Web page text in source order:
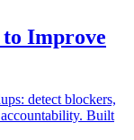
Improve
detect blockers,
accountability. Built